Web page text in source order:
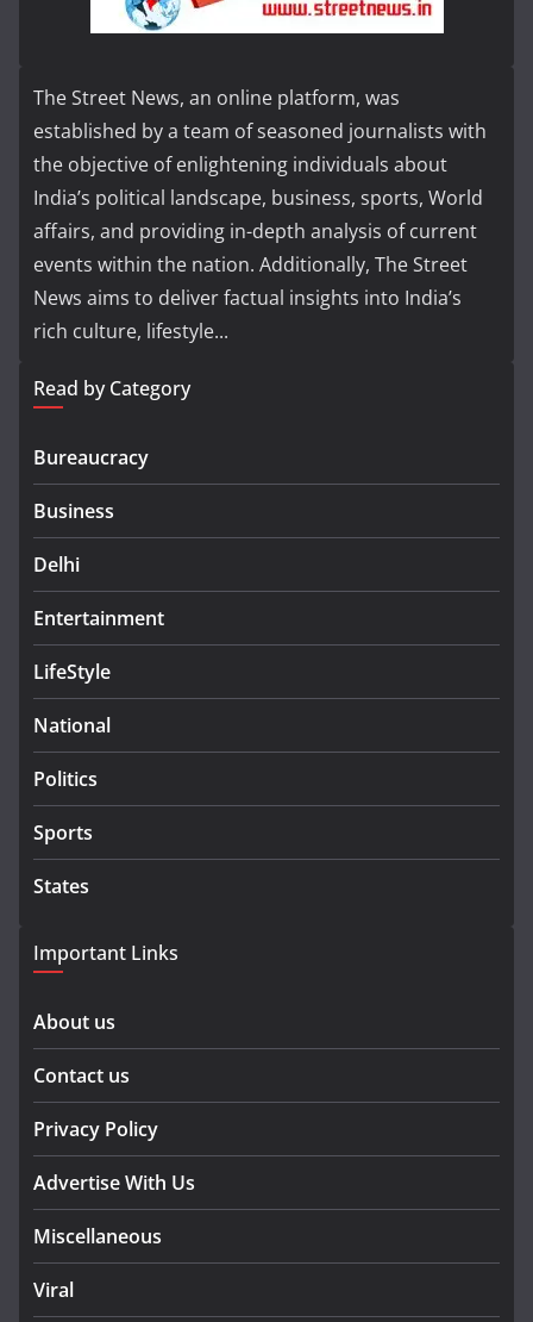
The Street News, an online platform, was
established by a team of seasoned journalists with
the objective of enlightening individuals about
India’s political landscape, business, sports, World
affairs, and providing in-depth analysis of current
events within the nation. Additionally, The Street
News aims to deliver factual insights into India’s
rich culture, lifestyle...
Read by Category
Bureaucracy
Business
Delhi
Entertainment
LifeStyle
National
Politics
Sports
States
Important Links
About us
Contact us
Privacy Policy
Advertise With Us
Miscellaneous
Viral